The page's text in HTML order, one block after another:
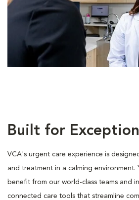
Built for
VCA's urgent care experience is
and treatment in a calming environment.
benefit from our world-class teams and
connected care tools that streamline